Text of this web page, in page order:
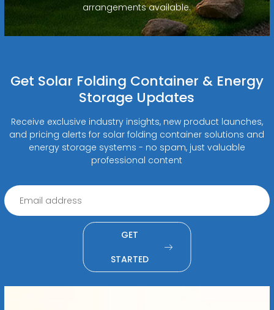
arrangements available.
Get Solar Folding Container & Energy
Storage Updates
Receive exclusive industry insights, new product launches,
and pricing alerts for solar folding container solutions and
energy storage systems - no spam, just valuable
professional content
GET
STARTED